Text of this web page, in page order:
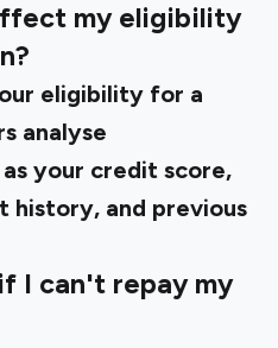
my eligibility
eligibility for a
analyse
your credit score,
history, and previous
I can't repay my